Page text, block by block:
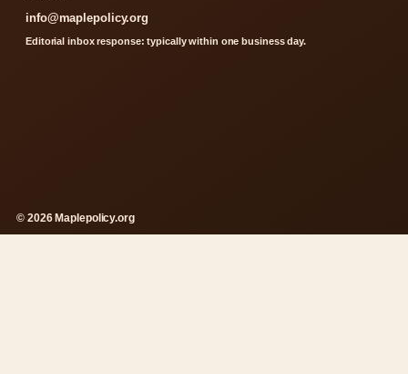
info@maplepolicy.org
Editorial inbox response: typically within one business day.
© 2026 Maplepolicy.org